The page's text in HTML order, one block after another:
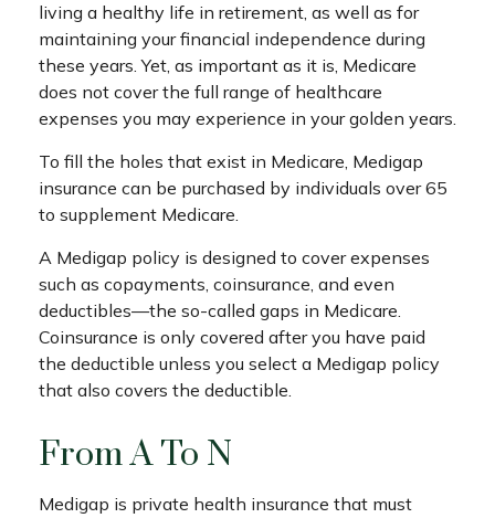
living a healthy life in retirement, as well as for
maintaining your financial independence during
these years. Yet, as important as it is, Medicare
does not cover the full range of healthcare
expenses you may experience in your golden years.
To fill the holes that exist in Medicare, Medigap
insurance can be purchased by individuals over 65
to supplement Medicare.
A Medigap policy is designed to cover expenses
such as copayments, coinsurance, and even
deductibles—the so-called gaps in Medicare.
Coinsurance is only covered after you have paid
the deductible unless you select a Medigap policy
that also covers the deductible.
From A To N
Medigap is private health insurance that must